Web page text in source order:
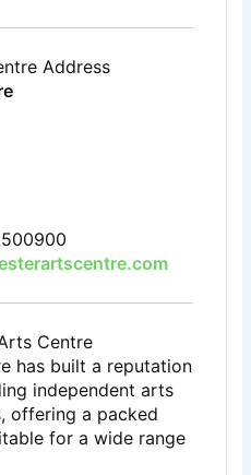
Address
Centre
has built a reputation
independent arts
offering a packed
for a wide range